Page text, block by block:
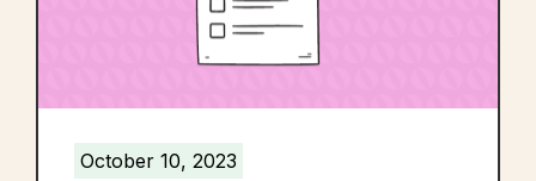
October 10, 2023